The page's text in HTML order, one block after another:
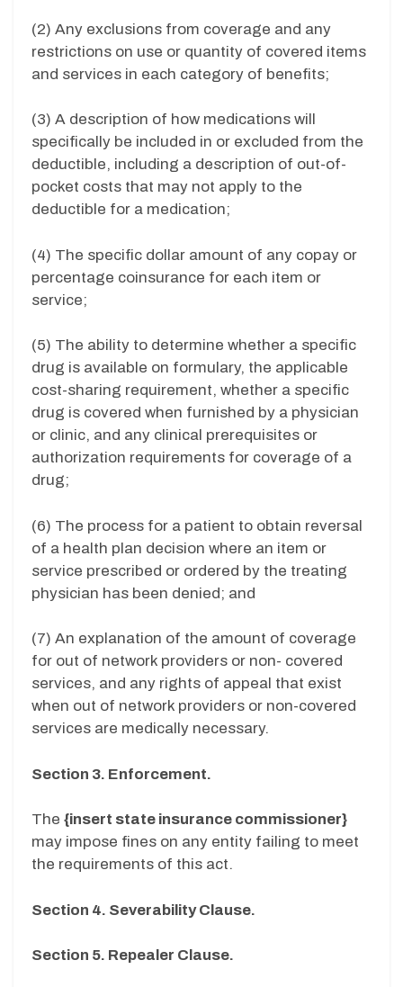
(2) Any exclusions from coverage and any
restrictions on use or quantity of covered items
and services in each category of benefits;
(3) A description of how medications will
specifically be included in or excluded from the
deductible, including a description of out-of-
pocket costs that may not apply to the
deductible for a medication;
(4) The specific dollar amount of any copay or
percentage coinsurance for each item or
service;
(5) The ability to determine whether a specific
drug is available on formulary, the applicable
cost-sharing requirement, whether a specific
drug is covered when furnished by a physician
or clinic, and any clinical prerequisites or
authorization requirements for coverage of a
drug;
(6) The process for a patient to obtain reversal
of a health plan decision where an item or
service prescribed or ordered by the treating
physician has been denied; and
(7) An explanation of the amount of coverage
for out of network providers or non- covered
services, and any rights of appeal that exist
when out of network providers or non-covered
services are medically necessary.
Section 3. Enforcement.
The {insert state insurance commissioner}
may impose fines on any entity failing to meet
the requirements of this act.
Section 4. Severability Clause.
Section 5. Repealer Clause.